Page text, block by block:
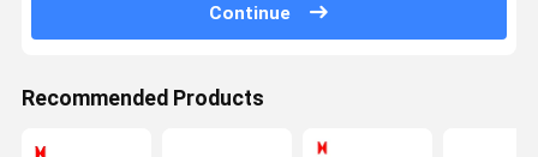
Continue
Recommended Products